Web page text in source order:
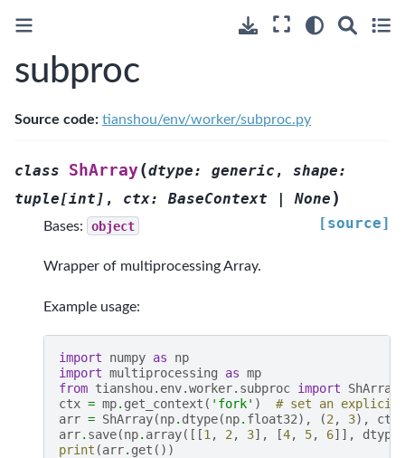
subproc
Source code: tianshou/env/worker/subproc.py
class ShArray(dtype: generic , shape:
tuple[int ] , ctx: BaseContext | None )
[source]
Bases: object
Wrapper of multiprocessing Array.
Example usage:
import numpy as
np
import multiprocessing as mp
from tianshou.env.worker.subproc import
ShArray
ctx = mp. get_context ( 'fork' )
# set an explicit
arr = ShArray(np. dtype(np. float32), (2 , 3), ctx
arr. save(np. array([[1 , 2 , 3], [4, 5, 6]], dtype
print (arr. get ())